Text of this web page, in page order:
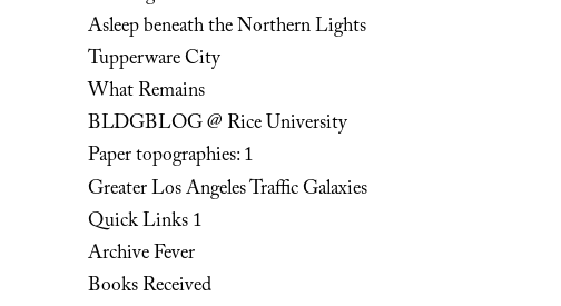
Asleep beneath the Northern Lights
Tupperware City
What Remains
BLDGBLOG @ Rice University
Paper topographies: 1
Greater Los Angeles Traffic Galaxies
Quick Links 1
Archive Fever
Books Received